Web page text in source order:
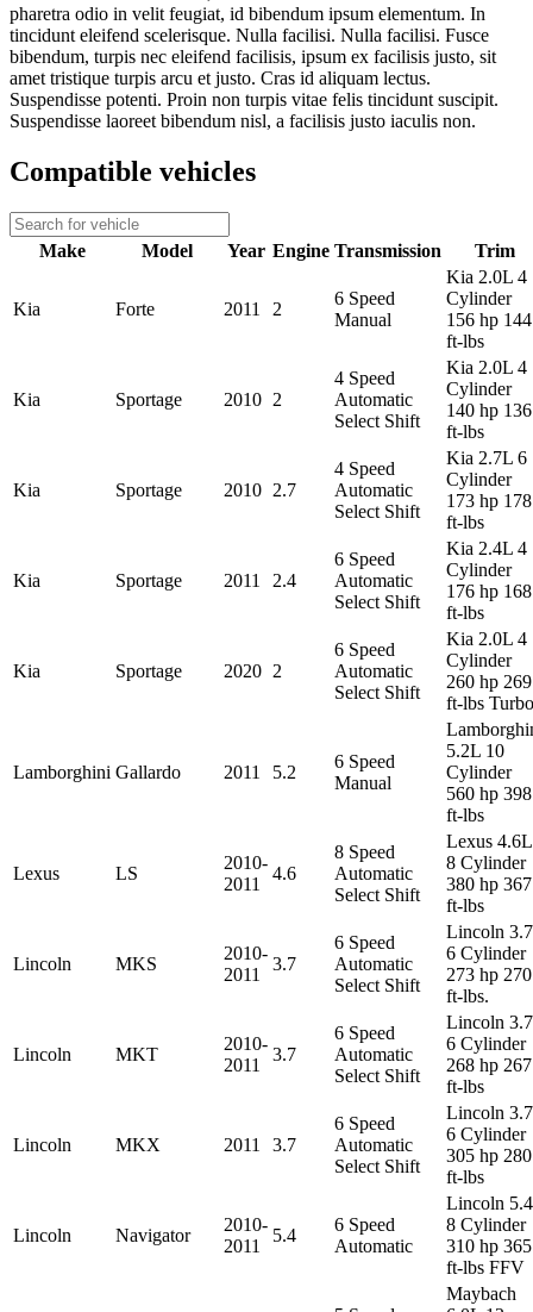
pharetra odio in velit feugiat, id bibendum ipsum elementum. In
tincidunt eleifend scelerisque. Nulla facilisi. Nulla facilisi. Fusce
bibendum, turpis nec eleifend facilisis, ipsum ex facilisis justo, sit
amet tristique turpis arcu et justo. Cras id aliquam lectus.
Suspendisse potenti. Proin non turpis vitae felis tincidunt suscipit.
Suspendisse laoreet bibendum nisl, a facilisis justo iaculis non.
Compatible vehicles
Make Model Year Engine Transmission Trim
Kia Forte 2011 2
6 Speed
Manual
Kia 2.0L 4
Cylinder
156 hp 144
ft-lbs
Kia Sportage 2010 2
4 Speed
Automatic
Select Shift
Kia 2.0L 4
Cylinder
140 hp 136
ft-lbs
Kia Sportage 2010 2.7
4 Speed
Automatic
Select Shift
Kia 2.7L 6
Cylinder
173 hp 178
ft-lbs
Kia Sportage 2011 2.4
6 Speed
Automatic
Select Shift
Kia 2.4L 4
Cylinder
176 hp 168
ft-lbs
Kia Sportage 2020 2
6 Speed
Automatic
Select Shift
Kia 2.0L 4
Cylinder
260 hp 269
ft-lbs Turbo
Lamborghini Gallardo 2011 5.2
6 Speed
Manual
5.2L 10
Cylinder
560 hp 398
ft-lbs
Lexus LS
2010-
2011
4.6
8 Speed
Automatic
Select Shift
Lexus 4.6L
8 Cylinder
380 hp 367
ft-lbs
Lincoln MKS
2010-
2011
3.7
6 Speed
Automatic
Select Shift
Lincoln
6 Cylinder
273 hp 270
ft-lbs.
Lincoln MKT
2010-
2011
3.7
6 Speed
Automatic
Select Shift
Lincoln
6 Cylinder
268 hp 267
ft-lbs
Lincoln MKX 2011 3.7
6 Speed
Automatic
Select Shift
Lincoln
6 Cylinder
305 hp 280
ft-lbs
Lincoln Navigator
2010-
2011
5.4
6 Speed
Automatic
Lincoln
8 Cylinder
310 hp 365
ft-lbs FFV
Maybach